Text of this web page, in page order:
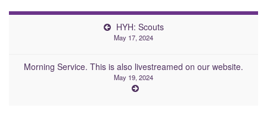
HYH: Scouts
May 17, 2024
Morning Service. This is also livestreamed on our website.
May 19, 2024